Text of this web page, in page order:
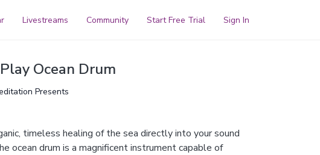
Livestreams Community Start Free Trial Sign In
Ocean Drum
Presents
timeless healing of the sea directly into your sound
ocean drum is a magnificent instrument capable of